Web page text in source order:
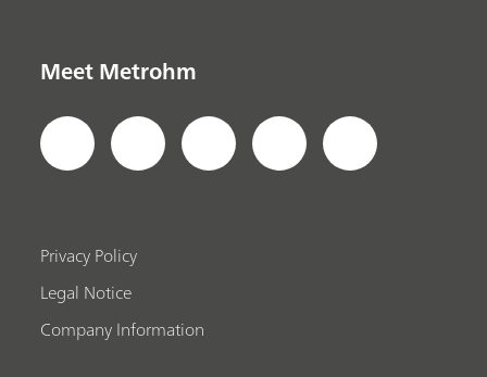
Meet Metrohm
Privacy Policy
Legal Notice
Company Information